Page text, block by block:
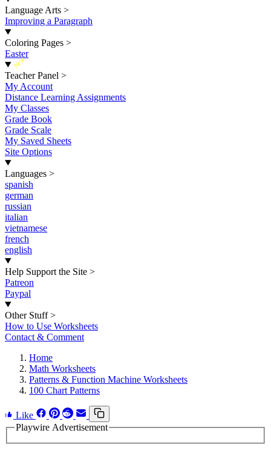
Language Arts >
Improving a Paragraph
Coloring Pages >
Easter
New
Teacher Panel >
My Account
Distance Learning Assignments
My Classes
Grade Book
Grade Scale
My Saved Sheets
Site Options
Languages >
spanish
german
russian
italian
vietnamese
french
english
Help Support the Site >
Patreon
Paypal
Other Stuff >
How to Use Worksheets
Contact & Comment
Home
Math Worksheets
Patterns & Function Machine Worksheets
100 Chart Patterns
Like
Playwire Advertisement